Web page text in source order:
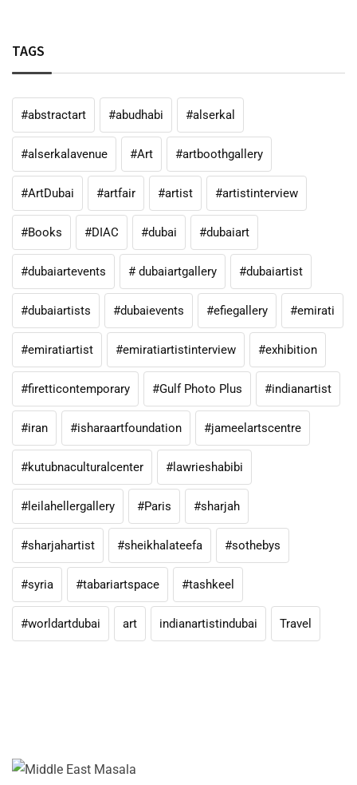
TAGS
#abstractart #abudhabi #alserkal
#alserkalavenue #Art #artboothgallery
#ArtDubai #artfair #artist #artistinterview
#Books #DIAC #dubai #dubaiart
#dubaiartevents # dubaiartgallery #dubaiartist
#dubaiartists #dubaievents #efiegallery #emirati
#emiratiartist #emiratiartistinterview #exhibition
#firetticontemporary #Gulf Photo Plus #indianartist
#iran #isharaartfoundation #jameelartscentre
#kutubnaculturalcenter #lawrieshabibi
#leilahellergallery #Paris #sharjah
#sharjahartist #sheikhalateefa #sothebys
#syria #tabariartspace #tashkeel
#worldartdubai art indianartistindubai Travel